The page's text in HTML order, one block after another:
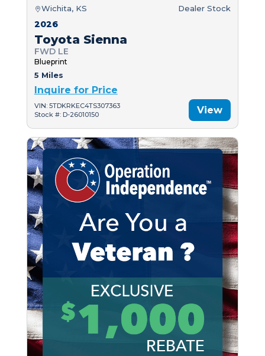
Wichita, KS Dealer Stock
2026
Toyota Sienna
FWD LE
Blueprint
5 Miles
Inquire for Price
VIN: 5TDKRKEC4TS307363
Stock #: D-26010150
View